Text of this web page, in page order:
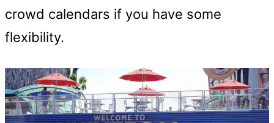
crowd calendars if you have some
flexibility.